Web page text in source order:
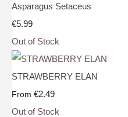
Asparagus Setaceus
€5.99
Out of Stock
STRAWBERRY ELAN
From €2.49
Out of Stock